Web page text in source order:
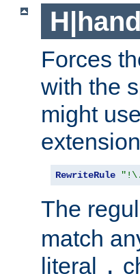
Forces
with the
might
RewriteRule
The
match
literal .